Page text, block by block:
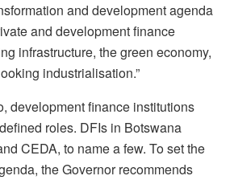
and development agenda
and development finance
infrastructure, the green economy,
industrialisation.”
development finance institutions
roles. DFIs in Botswana
CEDA, to name a few. To set the
the Governor recommends